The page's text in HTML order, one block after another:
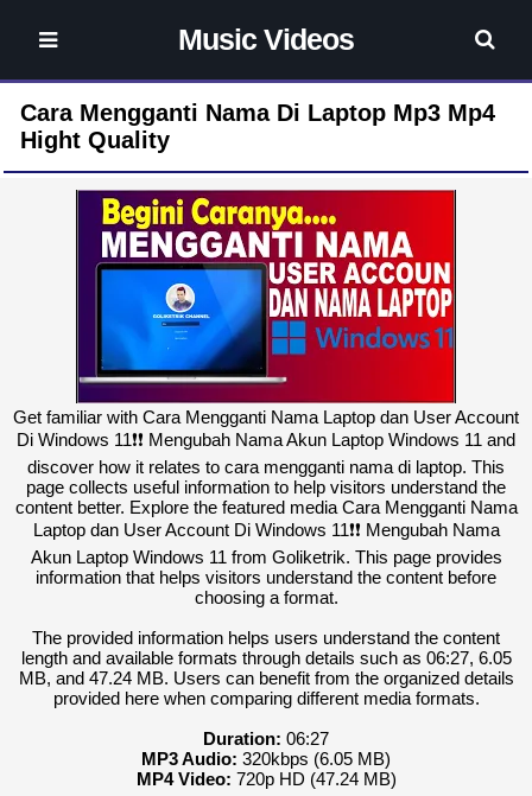
Music Videos
Cara Mengganti Nama Di Laptop Mp3 Mp4
Hight Quality
Get familiar with Cara Mengganti Nama Laptop dan User Account
Di Windows 11❗❗ Mengubah Nama Akun Laptop Windows 11 and
discover how it relates to cara mengganti nama di laptop. This
page collects useful information to help visitors understand the
content better. Explore the featured media Cara Mengganti Nama
Laptop dan User Account Di Windows 11❗❗ Mengubah Nama
Akun Laptop Windows 11 from Goliketrik. This page provides
information that helps visitors understand the content before
choosing a format.
The provided information helps users understand the content
length and available formats through details such as 06:27, 6.05
MB, and 47.24 MB. Users can benefit from the organized details
provided here when comparing different media formats.
Duration: 06:27
MP3 Audio: 320kbps (6.05 MB)
MP4 Video: 720p HD (47.24 MB)